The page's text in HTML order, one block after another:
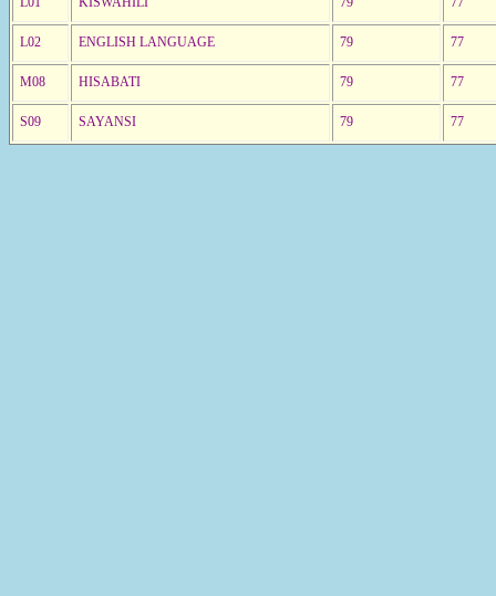
L02 ENGLISH LANGUAGE 79 77
M08 HISABATI 79 77
S09 SAYANSI 79 77